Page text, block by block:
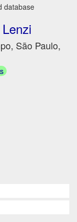
database
São Paulo,